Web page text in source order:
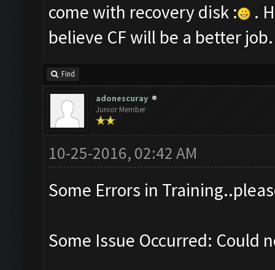
come with recovery disk :
.
believe CF will be a better job.
Find
adonescuray
Junior Member
10-25-2016, 02:42 AM
Some Errors in
Some Issue Occurred: Could